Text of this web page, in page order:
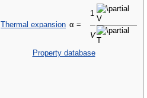
Thermal expansion α =
1
V
Property database